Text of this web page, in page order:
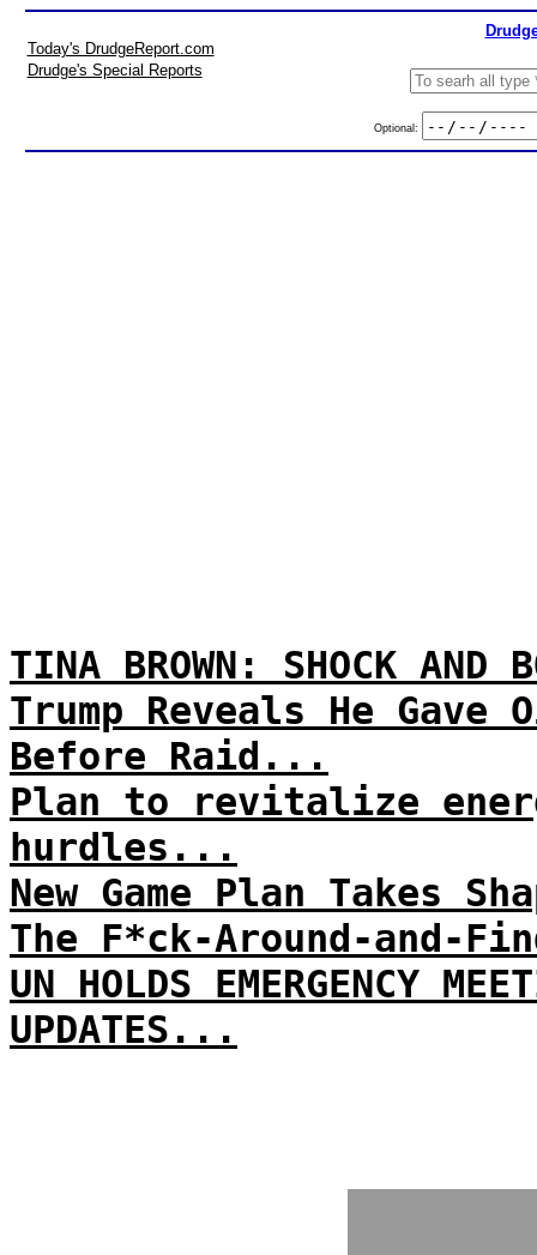
Today's DrudgeReport.com
Drudge's Special Reports
Optional:
TINA BROWN: SHOCK AND
Trump Reveals He Gave
Before Raid...
Plan to revitalize
hurdles...
New Game Plan Takes
The F*ck-Around-and-
UN HOLDS EMERGENCY
UPDATES...